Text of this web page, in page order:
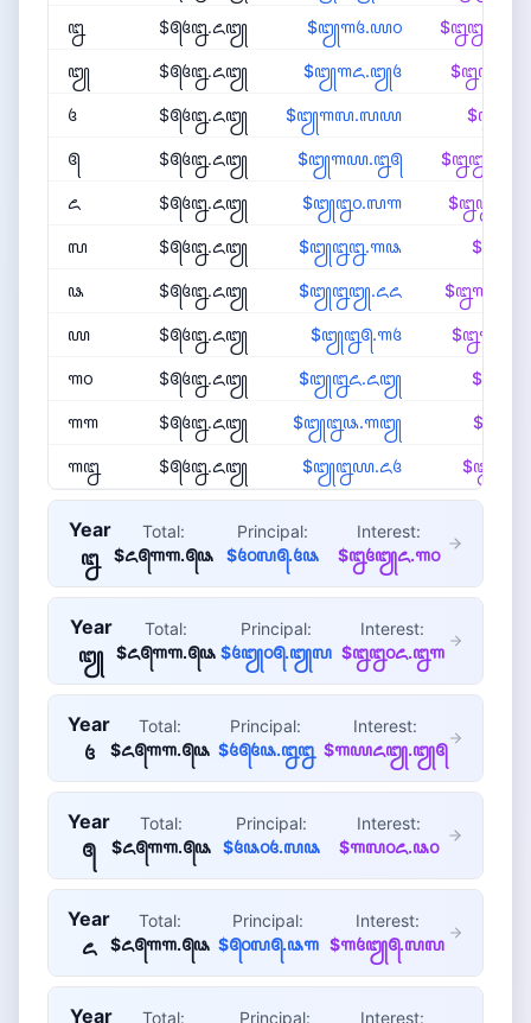
꧒ $꧕꧔꧒.꧖꧓ $꧓꧑꧔.꧙꧐
꧓ $꧕꧔꧒.꧖꧓ $꧓꧑꧖.꧓꧔
꧔ $꧕꧔꧒.꧖꧓ $꧓꧑꧗.꧗꧙
꧕ $꧕꧔꧒.꧖꧓ $꧓꧑꧙.꧒꧕
꧖ $꧕꧔꧒.꧖꧓ $꧓꧒꧐.꧗꧑
꧗ $꧕꧔꧒.꧖꧓ $꧓꧒꧒.꧑꧘
꧘ $꧕꧔꧒.꧖꧓ $꧓꧒꧓.꧖꧖
꧙ $꧕꧔꧒.꧖꧓ $꧓꧒꧕.꧑꧔
꧑꧐ $꧕꧔꧒.꧖꧓ $꧓꧒꧖.꧖꧓
꧑꧑ $꧕꧔꧒.꧖꧓ $꧓꧒꧘.꧑꧓
꧑꧒ $꧕꧔꧒.꧖꧓ $꧓꧒꧙.꧖꧔
Year
꧒
Total:
$꧖꧕꧑꧑.꧕꧘
Principal:
$꧔꧐꧗꧕.꧔꧘
Interest:
$꧒꧔꧓꧖.꧑꧐
Year
꧓
Total:
$꧖꧕꧑꧑.꧕꧘
Principal:
$꧔꧓꧐꧕.꧓꧗
Interest:
$꧒꧒꧐꧖.꧒꧑
Year
꧔
Total:
$꧖꧕꧑꧑.꧕꧘
Principal:
$꧔꧕꧔꧘.꧒꧒
Interest:
$꧑꧙꧖꧓.꧓꧕
Year
꧕
Total:
$꧖꧕꧑꧑.꧕꧘
Principal:
$꧔꧘꧐꧔.꧗꧘
Interest:
$꧑꧗꧐꧖.꧘꧐
Year
꧖
Total:
$꧖꧕꧑꧑.꧕꧘
Principal:
$꧕꧐꧗꧕.꧘꧑
Interest:
$꧑꧔꧓꧕.꧗꧗
Year Total: Principal: Interest: